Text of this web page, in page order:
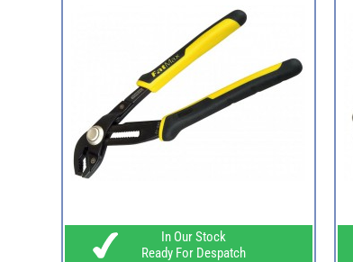
In Our Stock
Ready For Despatch